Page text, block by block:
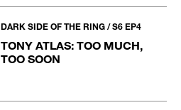
DARK SIDE OF THE RING / S6 EP4
TONY ATLAS: TOO MUCH,
TOO SOON